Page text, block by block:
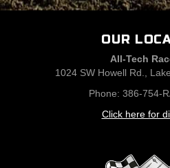
OUR
All-Tech
1024 SW Howell Rd.,
Phone: 386-754-
Click here for